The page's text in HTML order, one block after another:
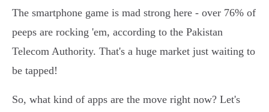
The smartphone game is mad strong here - over 76% of
peeps are rocking 'em, according to the Pakistan
Telecom Authority. That's a huge market just waiting to
be tapped!
So, what kind of apps are the move right now? Let's